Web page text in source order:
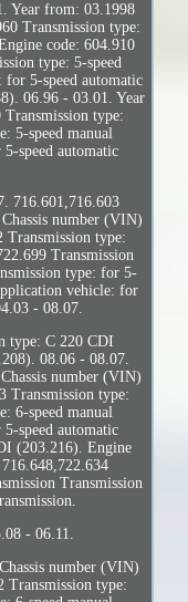
Year from: 03.1998
Transmission type:
code: 604.910
type: 5-speed
for 5-speed automatic
06.96 - 03.01. Year
type:
5-speed manual
speed automatic
716.601,716.603
number (VIN)
Transmission type:
Transmission
type: for 5-
vehicle: for
- 08.07.
type: C 220 CDI
08.06 - 08.07.
number (VIN)
Transmission type:
6-speed manual
speed automatic
(203.216). Engine
Transmission
- 06.11.
number (VIN)
Transmission type: